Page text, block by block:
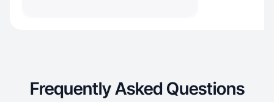
Frequently Asked Questions